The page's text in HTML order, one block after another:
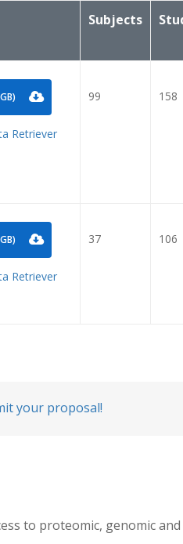
Subjects
Retriever
99 158
Retriever
37 106
your proposal!
to proteomic, genomic